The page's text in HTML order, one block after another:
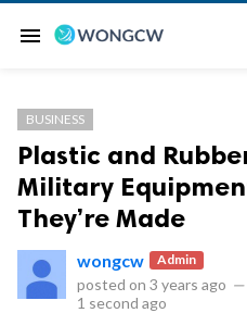
menu
BUSINESS
Plastic and
Military
They’re Made
wongcw Admin
posted on 3 years ago —
1 second ago